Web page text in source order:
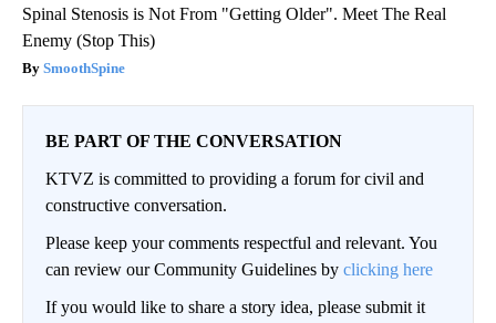
Spinal Stenosis is Not From "Getting Older". Meet The Real
Enemy (Stop This)
SmoothSpine
BE PART OF THE CONVERSATION
KTVZ is committed to providing a forum for civil and
constructive conversation.
Please keep your comments respectful and relevant. You
can review our Community Guidelines by clicking here
If you would like to share a story idea, please submit it